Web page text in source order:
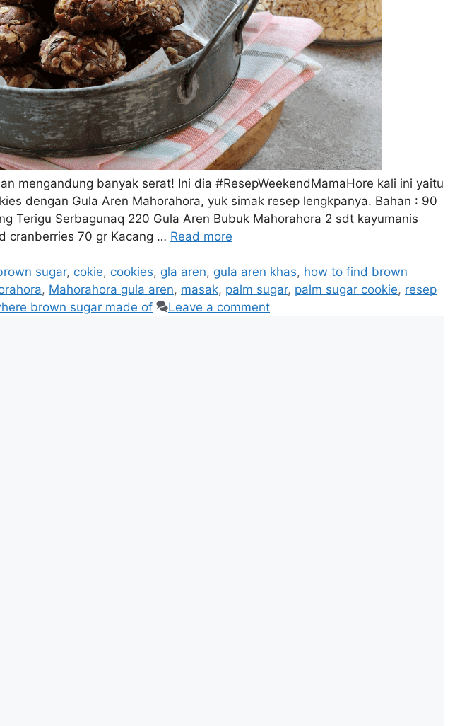
mengandung banyak serat! Ini dia #ResepWeekendMamaHore kali ini yaitu
dengan Gula Aren Mahorahora, yuk simak resep lengkpanya. Bahan : 90
Terigu Serbagunaq 220 Gula Aren Bubuk Mahorahora 2 sdt kayumanis
cranberries 70 gr Kacang … Read more
sugar, cokie, cookies, gla aren, gula aren khas, how to find brown
, Mahorahora gula aren, masak, palm sugar, palm sugar cookie, resep
brown sugar made of Leave a comment